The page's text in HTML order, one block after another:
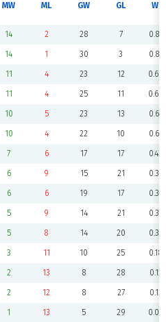
MW ML GW GL WP
14 2 28 7
14 1 30 3
11 4 23 12
11 4 25 11
10 5 23 13
10 4 22 10
7 6 17 17
6 9 15 21 0.375
6 6 19 17 0.375
5 9 14 21 0.313
5 8 14 20 0.313
3 11 10 25
2 13 8 28 0.125
2 12 8 27 0.125
1 13 5 29